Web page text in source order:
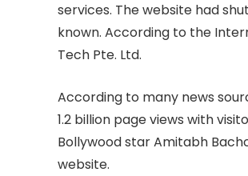
services. The website had
known. According to the
Tech Pte. Ltd.
According to many news
1.2 billion page views with
Bollywood star Amitabh
website.